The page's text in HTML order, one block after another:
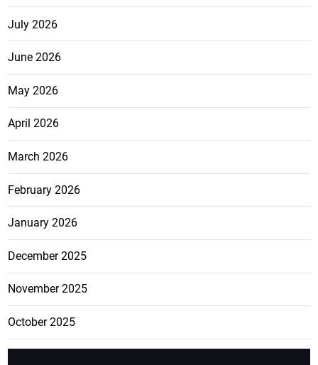
July 2026
June 2026
May 2026
April 2026
March 2026
February 2026
January 2026
December 2025
November 2025
October 2025